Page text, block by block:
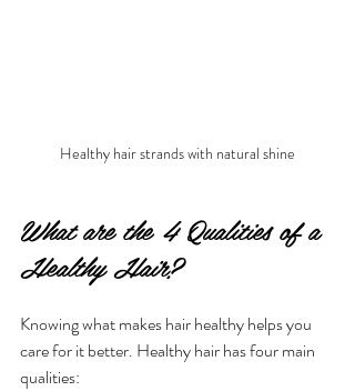
Healthy hair strands with natural shine
What are the 4 Qualities of a
Healthy Hair?
Knowing what makes hair healthy helps you
care for it better. Healthy hair has four main
qualities: